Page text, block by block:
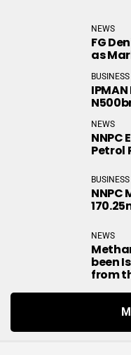
NEWS
FG
as
BUSINESS
NEWS
NNPC
Petrol
BUSINESS
NNPC
NEWS
been
from